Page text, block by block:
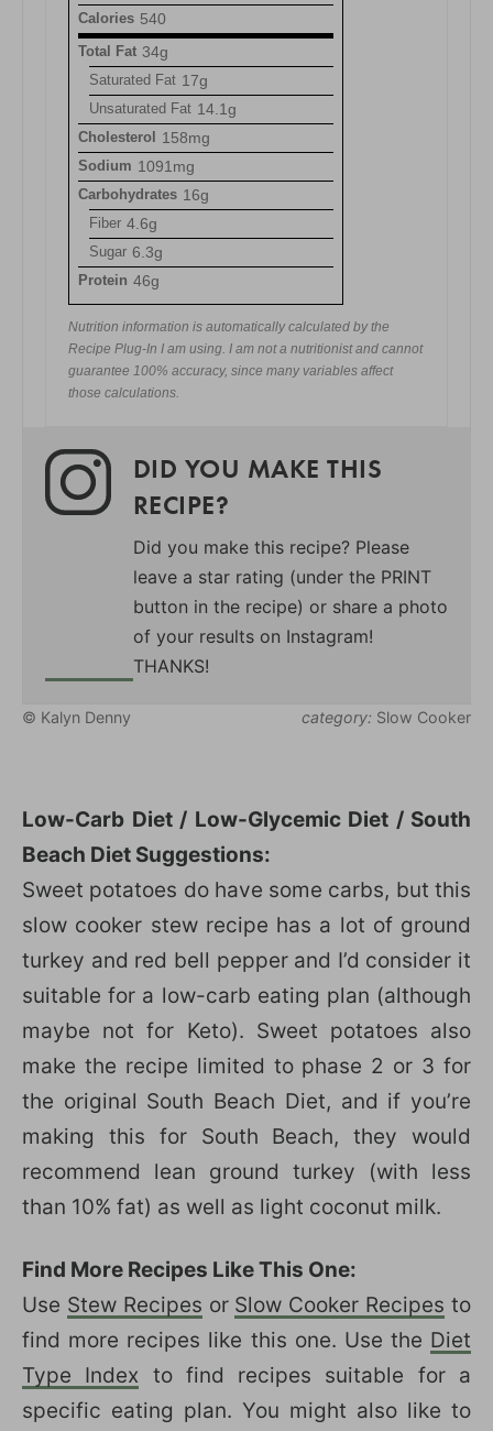
Calories 540
Total Fat 34g
Saturated Fat 17g
Unsaturated Fat 14.1g
Cholesterol 158mg
Sodium 1091mg
Carbohydrates 16g
Fiber 4.6g
Sugar 6.3g
Protein 46g
Nutrition information is automatically calculated by the
Recipe Plug-In I am using. I am not a nutritionist and cannot
guarantee 100% accuracy, since many variables affect
those calculations.
DID YOU MAKE THIS
RECIPE?
Did you make this recipe? Please
leave a star rating (under the PRINT
button in the recipe) or share a photo
of your results on Instagram!
THANKS!
© Kalyn Denny category: Slow Cooker
Low-Carb Diet / Low-Glycemic Diet / South
Beach Diet Suggestions:
Sweet potatoes do have some carbs, but this
slow cooker stew recipe has a lot of ground
turkey and red bell pepper and I’d consider it
suitable for a low-carb eating plan (although
maybe not for Keto). Sweet potatoes also
make the recipe limited to phase 2 or 3 for
the original South Beach Diet, and if you’re
making this for South Beach, they would
recommend lean ground turkey (with less
than 10% fat) as well as light coconut milk.
Find More Recipes Like This One:
Use Stew Recipes or Slow Cooker Recipes to
find more recipes like this one. Use the Diet
Type Index to find recipes suitable for a
specific eating plan. You might also like to